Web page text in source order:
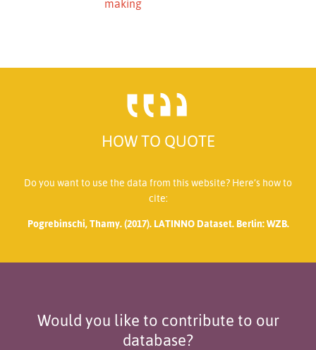
making
HOW TO QUOTE
Do you want to use the data from this website? Here’s how to
cite:
Pogrebinschi, Thamy. (2017). LATINNO Dataset. Berlin: WZB.
Would you like to contribute to our
database?